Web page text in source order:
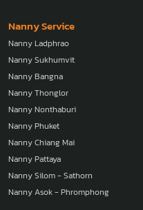
Nanny Service
Nanny Ladphrao
Nanny Sukhumvit
Nanny Bangna
Nanny Thonglor
Nanny Nonthaburi
Nanny Phuket
Nanny Chiang Mai
Nanny Pattaya
Nanny Silom - Sathorn
Nanny Asok - Phromphong